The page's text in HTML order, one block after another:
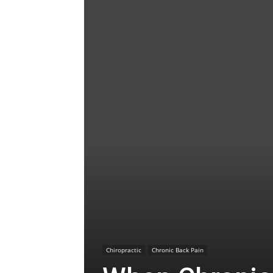
Chiropractic Chronic Back Pain